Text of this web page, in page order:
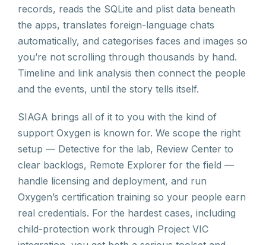
records, reads the SQLite and plist data beneath
the apps, translates foreign-language chats
automatically, and categorises faces and images so
you’re not scrolling through thousands by hand.
Timeline and link analysis then connect the people
and the events, until the story tells itself.
SIAGA brings all of it to you with the kind of
support Oxygen is known for. We scope the right
setup — Detective for the lab, Review Center to
clear backlogs, Remote Explorer for the field —
handle licensing and deployment, and run
Oxygen’s certification training so your people earn
real credentials. For the hardest cases, including
child-protection work through Project VIC